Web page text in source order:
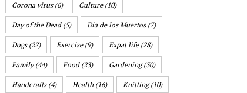
Corona virus(6) Culture(10)
Day of the Dead(5) Dia de los Muertos(7)
Dogs(22) Exercise(9) Expat life(28)
Family(44) Food(23) Gardening(30)
Handcrafts(4) Health (16) Knitting(10)